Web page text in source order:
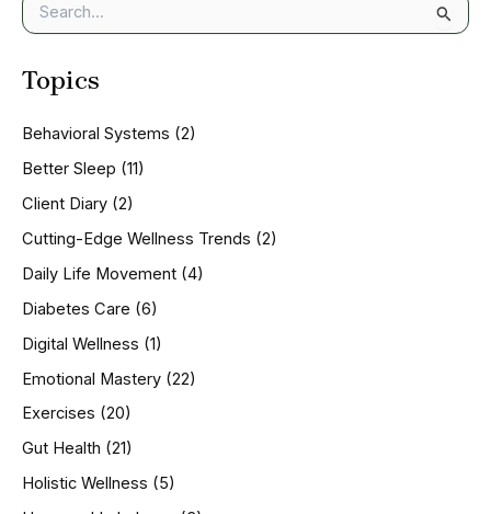
e
r
f
o
:
Topics
Behavioral Systems (2)
Better Sleep (11)
Client Diary (2)
Cutting-Edge Wellness Trends (2)
Daily Life Movement (4)
Diabetes Care (6)
Digital Wellness (1)
Emotional Mastery (22)
Exercises (20)
Gut Health (21)
Holistic Wellness (5)